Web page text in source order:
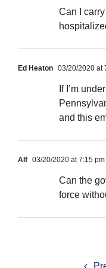
Can I
Ed Heaton 03/20/2020 at
If I’m
and this
Alf 03/20/2020 at 7:15 pm
Can the
force